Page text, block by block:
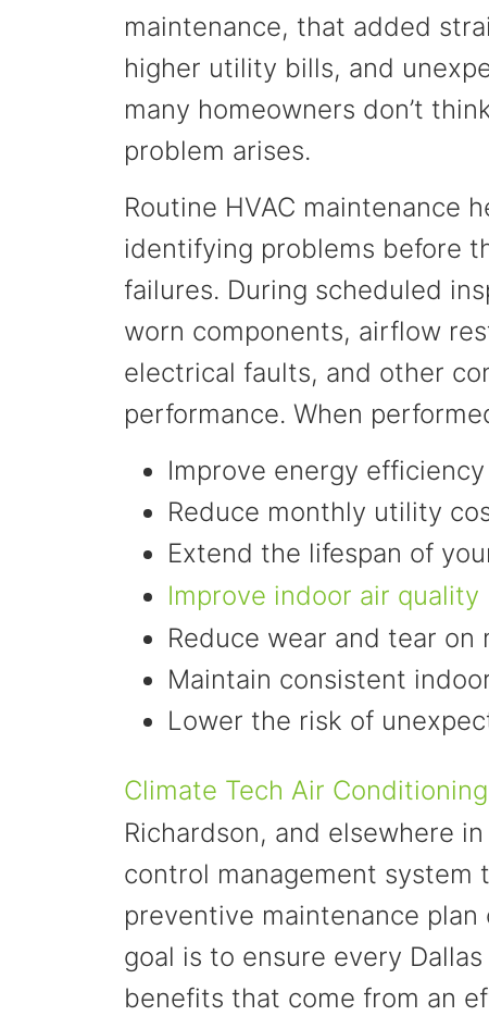
maintenance, that added
higher utility bills, and
many homeowners don’t
problem arises.
Routine HVAC maintenance
identifying problems before
failures. During scheduled
worn components, airflow
electrical faults, and other
performance. When
Improve energy efficiency
Reduce monthly utility
Extend the lifespan of
Improve indoor air quality
Reduce wear and tear on
Maintain consistent
Lower the risk of
Climate Tech Air
Richardson, and elsewhere
control management system
preventive maintenance
goal is to ensure every
benefits that come from an